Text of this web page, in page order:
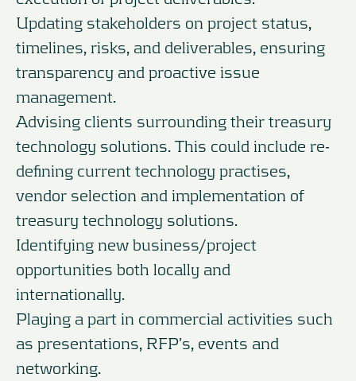
Updating stakeholders on project status,
timelines, risks, and deliverables, ensuring
transparency and proactive issue
management.
Advising clients surrounding their treasury
technology solutions. This could include re-
defining current technology practises,
vendor selection and implementation of
treasury technology solutions.
Identifying new business/project
opportunities both locally and
internationally.
Playing a part in commercial activities such
as presentations, RFP’s, events and
networking.